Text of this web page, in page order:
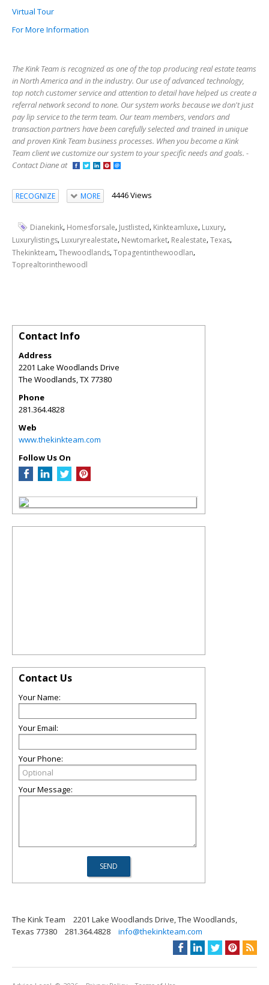
Virtual Tour
For More Information
The Kink Team is recognized as one of the top producing real estate teams
in North America and in the industry. Our use of advanced technology,
top notch customer service and attention to detail have helped us create a
referral network second to none. Our system works because we don't just
pay lip service to the term team. Our team members, vendors and
transaction partners have been carefully selected and trained in unique
and proven Kink Team business processes. When you become a Kink
Team client we customize our system to your specific needs and goals. -
Contact Diane at
RECOGNIZE MORE 4446 Views
Dianekink, Homesforsale, Justlisted, Kinkteamluxe, Luxury,
Luxurylistings, Luxuryrealestate, Newtomarket, Realestate,Texas,
Thekinkteam,Thewoodlands,Topagentinthewoodlan,
Toprealtorinthewoodl
Contact Info
Address
2201 Lake Woodlands Drive
The Woodlands TX 77380
Phone
281.364.4828
Web
www.thekinkteam.com
Follow Us On
Contact Us
Your Name:
Your Email:
Your Phone:
Your Message:
The Kink Team
2201 Lake Woodlands Drive, The Woodlands,
Texas 77380
281.364.4828 info@thekinkteam.com